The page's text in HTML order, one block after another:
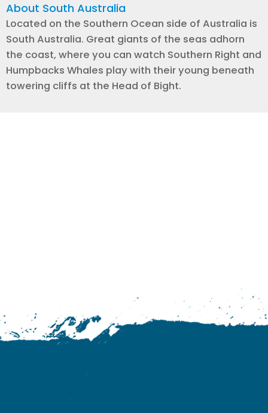
About South Australia
Located on the Southern Ocean side of Australia is
South Australia. Great giants of the seas adhorn
the coast, where you can watch Southern Right and
Humpbacks Whales play with their young beneath
towering cliffs at the Head of Bight.